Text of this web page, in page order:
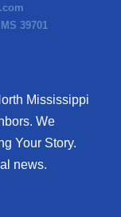
39701
Mississippi
We
Your Story.
news.